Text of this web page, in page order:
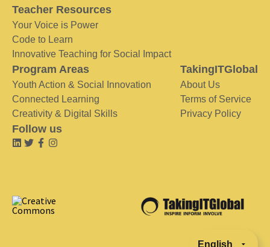
Teacher Resources
Your Voice is Power
Code to Learn
Innovative Teaching for Social Impact
Program Areas
Youth Action & Social Innovation
Connected Learning
Creativity & Digital Skills
TakingITGlobal
About Us
Terms of Service
Privacy Policy
Follow us